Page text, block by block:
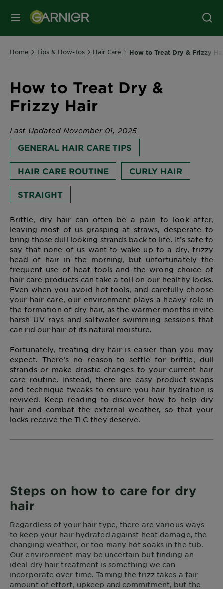
MENU
Home Tips & How-Tos Hair Care How to Treat Dry & Frizzy
How to Treat Dry &
Frizzy Hair
Last Updated November 01, 2025
GENERAL HAIR CARE TIPS
HAIR CARE ROUTINE CURLY HAIR
STRAIGHT
Brittle, dry hair can often be a pain to look after,
leaving most of us grasping at straws, desperate to
bring those dull looking strands back to life. It’s safe to
say that none of us want to wake up to a dry, frizzy
head of hair in the morning, but unfortunately the
frequent use of heat tools and the wrong choice of
hair care productscan take a toll on our healthy locks.
Even when you avoid hot tools, and carefully choose
your hair care, our environment plays a heavy role in
the formation of dry hair, as the warmer months invite
harsh UV rays and saltwater swimming sessions that
can rid our hair of its natural moisture.
Fortunately, treating dry hair is easier than you may
expect. There’s no reason to settle for brittle, dull
strands or make drastic changes to your current hair
care routine. Instead, there are easy product swaps
and technique tweaks to ensure you hair hydration is
revived. Keep reading to discover how to help dry
hair and combat the external weather, so that your
locks receive the TLC they deserve.
Steps on how to care for dry
hair
Regardless of your hair type, there are various ways
to keep your hair hydrated against heat damage, the
changing weather, or too many hot soaks in the tub.
Our environment may be uncertain but finding an
ideal dry hair treatment is something we can
incorporate over time. Taming the frizz takes a fair
amount of effort, upkeep and commitment, but the